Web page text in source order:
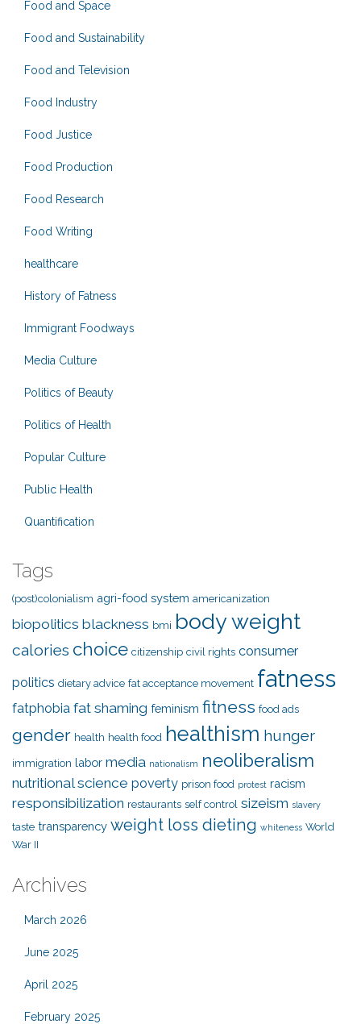
Food and Space
Food and Sustainability
Food and Television
Food Industry
Food Justice
Food Production
Food Research
Food Writing
healthcare
History of Fatness
Immigrant Foodways
Media Culture
Politics of Beauty
Politics of Health
Popular Culture
Public Health
Quantification
Tags
(post)colonialism agri-food system americanization
biopolitics blackness bmi body weight
calories choice citizenship civil rights consumer
politics dietary advice fat acceptance movement fatness
fatphobia fat shaming feminism fitness food ads
gender health health food healthism hunger
immigration labor media nationalism neoliberalism
nutritional science poverty prison food protest racism
responsibilization restaurants self control sizeism slavery
taste transparency weight loss dieting whiteness World
War II
Archives
March 2026
June 2025
April 2025
February 2025